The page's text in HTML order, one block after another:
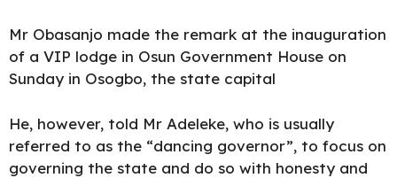
Mr Obasanjo made the remark at the inauguration
of a VIP lodge in Osun Government House on
Sunday in Osogbo, the state capital
He, however, told Mr Adeleke, who is usually
referred to as the “dancing governor”, to focus on
governing the state and do so with honesty and